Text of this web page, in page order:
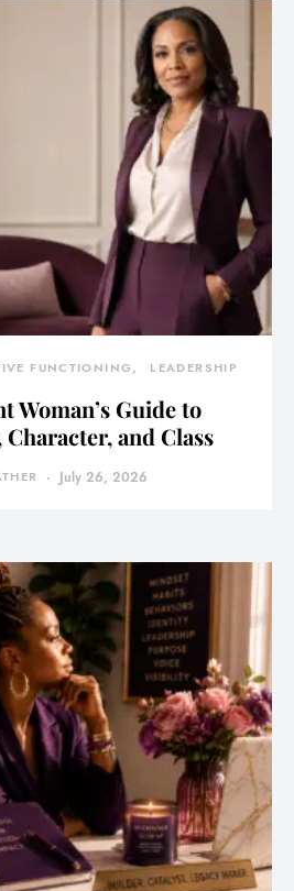
FUNCTIONING LEADERSHIP
Woman’s Guide to
and Class
July 26, 2026